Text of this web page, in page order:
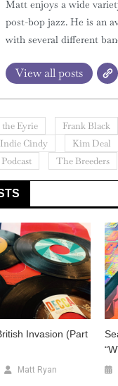
Matt enjoys a wide
post-bop jazz. He is an
with several different
View all posts
the Eyrie Frank Black
Indie Cindy Kim Deal
The Breeders
Invasion (Part
Matt Ryan